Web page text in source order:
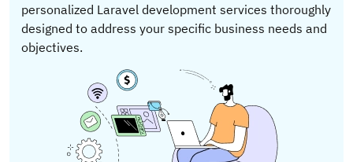
personalized Laravel development services thoroughly
designed to address your specific business needs and
objectives.